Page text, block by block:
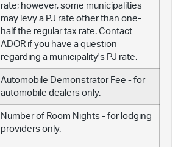
rate; however, some municipalities
may levy a PJ rate other than one-
half the regular tax rate. Contact
ADOR if you have a question
regarding a municipality's PJ rate.
Automobile Demonstrator Fee - for
automobile dealers only.
Number of Room Nights - for lodging
providers only.